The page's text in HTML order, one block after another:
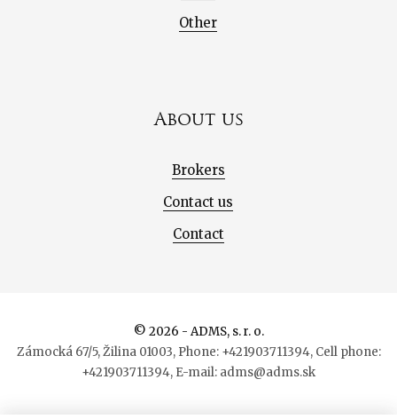
Other
About us
Brokers
Contact us
Contact
© 2026 - ADMS, s. r. o.
Zámocká 67/5, Žilina 01003, Phone: +421903711394, Cell phone:
+421903711394, E-mail: adms@adms.sk